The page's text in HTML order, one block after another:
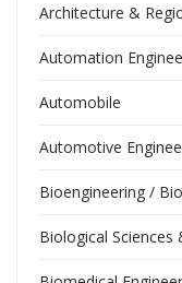
Architecture &
Automation
Automobile
Automotive
Bioengineering /
Biological Sciences